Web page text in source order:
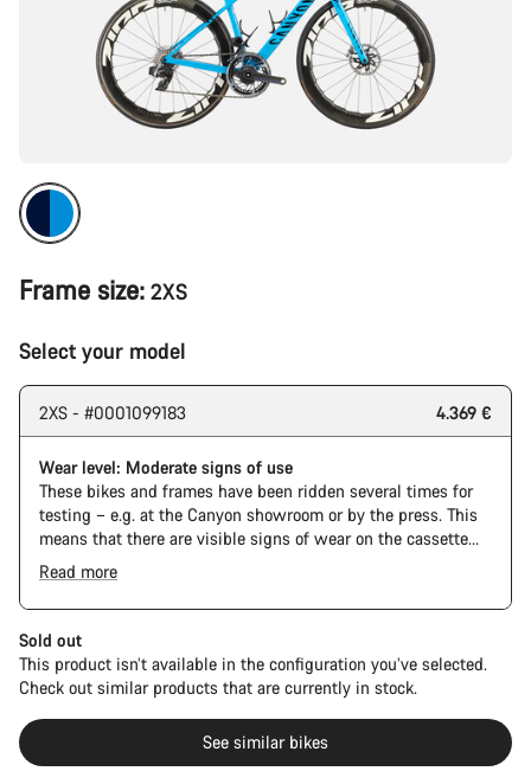
Frame size: 2XS
Select your model
2XS - #0001099183 4.369 €
Wear level: Moderate signs of use
These bikes and frames have been ridden several times for
testing – e.g. at the Canyon showroom or by the press. This
means that there are visible signs of wear on the cassette
and chain. Furthermore the frame and components may have
scratches, paint damage and colour deviations. However, all
parts function perfectly.
Read more
Sold out
This product isn’t available in the configuration you’ve selected.
Check out similar products that are currently in stock.
See similar bikes